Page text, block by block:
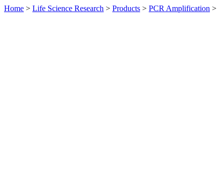
Home > Life Science Research > Products > PCR Amplification >